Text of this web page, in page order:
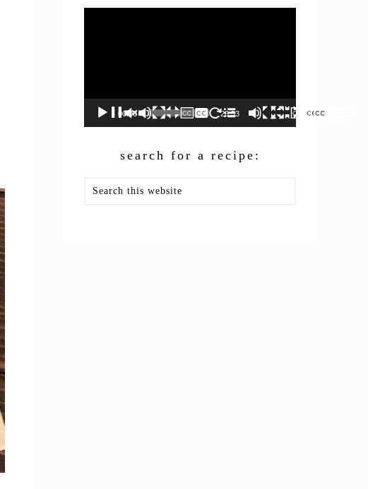
00:00 26:53
search for a recipe:
this